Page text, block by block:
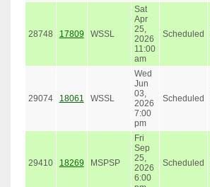
28748 17809 WSSL
Sat
Apr
25,
2026
11:00
am
Scheduled
29074 18061 WSSL
Wed
Jun
03,
2026
7:00
pm
Scheduled
29410 18269 MSPSP
Fri
Sep
25,
2026
6:00
Scheduled